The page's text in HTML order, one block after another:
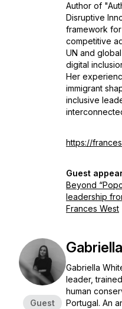
Author of
Disruptive
framework
competitive
UN and
digital
Her
immigrant
inclusive
https://
Guest
Beyond
leadership
Frances West
Guest
Gabriella
leader,
human
Portugal. An